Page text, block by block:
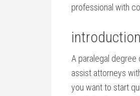
professional with
A paralegal degree‍
assist attorneys
⁤you want to start